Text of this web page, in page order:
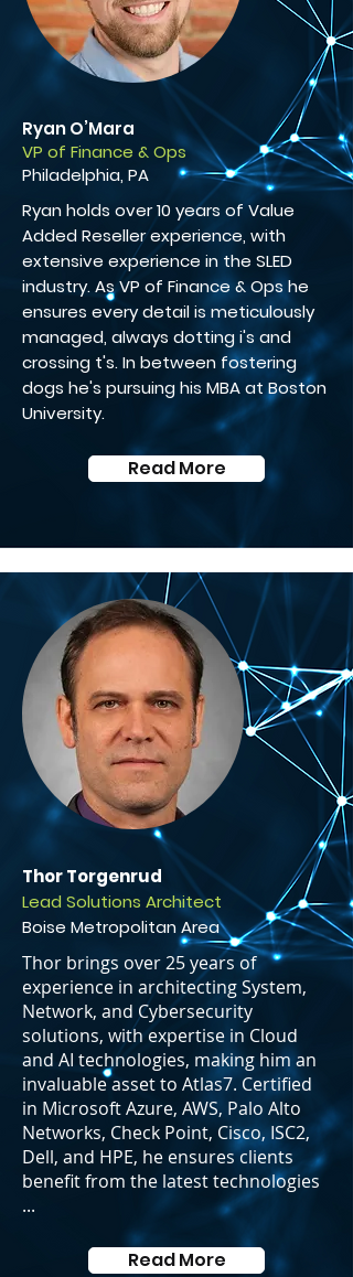
Ryan O’Mara
VP of Finance & Ops
Philadelphia, PA
Ryan holds over 10 years of Value
Added Reseller experience, with
extensive experience in the SLED
industry. As VP of Finance & Ops he
ensures every detail is meticulously
managed, always dotting i's and
crossing t's. In between fostering
dogs he's pursuing his MBA at Boston
University.
Read More
Thor Torgenrud
Lead Solutions Architect
Boise Metropolitan Area
Thor brings over 25 years of
experience in architecting System,
Network, and Cybersecurity
solutions, with expertise in Cloud
and AI technologies, making him an
invaluable asset to Atlas7. Certified
in Microsoft Azure, AWS, Palo Alto
Networks, Check Point, Cisco, ISC2,
Dell, and HPE, he ensures clients
benefit from the latest technologies
...
Read More